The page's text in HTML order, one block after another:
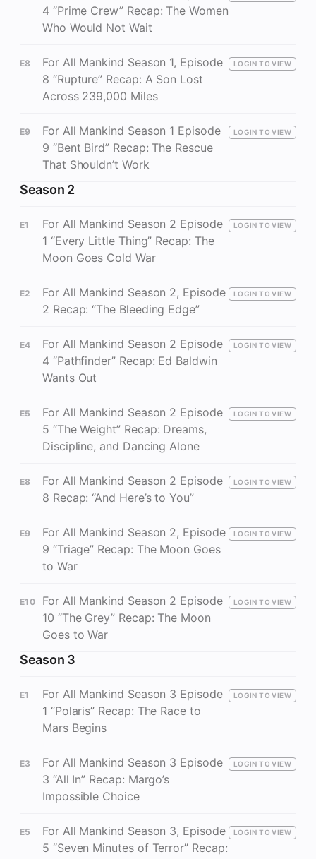
4 “Prime Crew” Recap: The Women
Who Would Not Wait
E8
For All Mankind Season 1, Episode
8 “Rupture” Recap: A Son Lost
Across 239,000 Miles
LOGIN TO VIEW
E9
For All Mankind Season 1 Episode
9 “Bent Bird” Recap: The Rescue
That Shouldn’t Work
LOGIN TO VIEW
Season 2
E1
For All Mankind Season 2 Episode
1 “Every Little Thing” Recap: The
Moon Goes Cold War
LOGIN TO VIEW
E2
For All Mankind Season 2, Episode
2 Recap: “The Bleeding Edge”
LOGIN TO VIEW
E4
For All Mankind Season 2 Episode
4 “Pathfinder” Recap: Ed Baldwin
Wants Out
LOGIN TO VIEW
E5
For All Mankind Season 2 Episode
5 “The Weight” Recap: Dreams,
Discipline, and Dancing Alone
LOGIN TO VIEW
E8
For All Mankind Season 2 Episode
8 Recap: “And Here’s to You”
LOGIN TO VIEW
E9
For All Mankind Season 2, Episode
9 “Triage” Recap: The Moon Goes
to War
LOGIN TO VIEW
E10
For All Mankind Season 2 Episode
10 “The Grey” Recap: The Moon
Goes to War
LOGIN TO VIEW
Season 3
E1
For All Mankind Season 3 Episode
1 “Polaris” Recap: The Race to
Mars Begins
LOGIN TO VIEW
E3
For All Mankind Season 3 Episode
3 “All In” Recap: Margo’s
Impossible Choice
LOGIN TO VIEW
E5
For All Mankind Season 3, Episode
5 “Seven Minutes of Terror” Recap:
LOGIN TO VIEW